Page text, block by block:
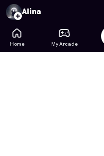
Single Line : Drawing puzzle
Alina
Home My Arcade